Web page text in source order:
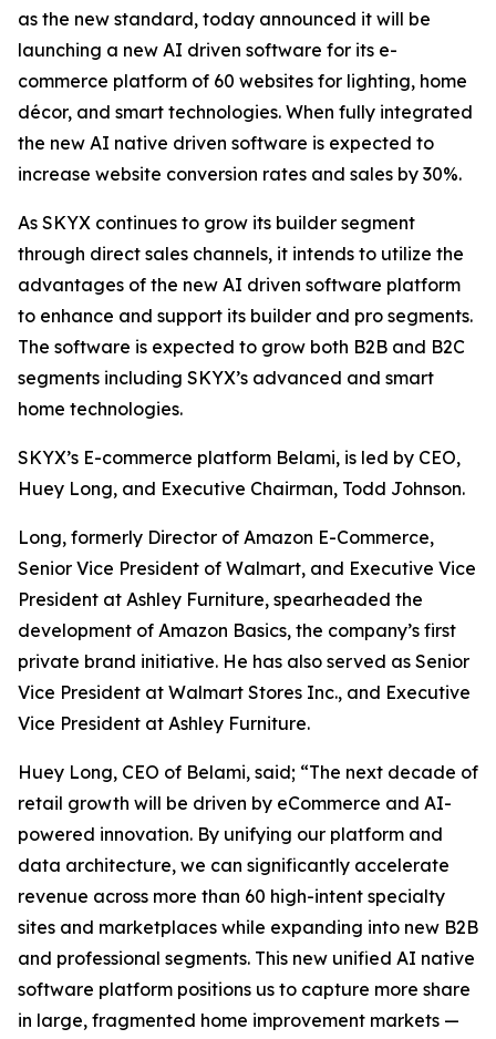
as the new standard, today announced it will be
launching a new AI driven software for its e-
commerce platform of 60 websites for lighting, home
décor, and smart technologies. When fully integrated
the new AI native driven software is expected to
increase website conversion rates and sales by 30%.
As SKYX continues to grow its builder segment
through direct sales channels, it intends to utilize the
advantages of the new AI driven software platform
to enhance and support its builder and pro segments.
The software is expected to grow both B2B and B2C
segments including SKYX’s advanced and smart
home technologies.
SKYX’s E-commerce platform Belami, is led by CEO,
Huey Long, and Executive Chairman, Todd Johnson.
Long, formerly Director of Amazon E-Commerce,
Senior Vice President of Walmart, and Executive Vice
President at Ashley Furniture, spearheaded the
development of Amazon Basics, the company’s first
private brand initiative. He has also served as Senior
Vice President at Walmart Stores Inc., and Executive
Vice President at Ashley Furniture.
Huey Long, CEO of Belami, said; “The next decade of
retail growth will be driven by eCommerce and AI-
powered innovation. By unifying our platform and
data architecture, we can significantly accelerate
revenue across more than 60 high-intent specialty
sites and marketplaces while expanding into new B2B
and professional segments. This new unified AI native
software platform positions us to capture more share
in large, fragmented home improvement markets —